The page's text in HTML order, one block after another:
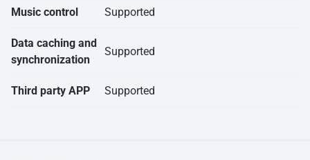
Music control Supported
Data caching and
synchronization
Supported
Third party APP Supported